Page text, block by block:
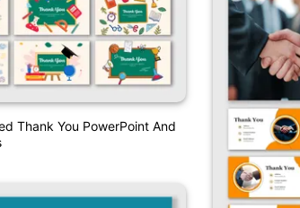
Thank You PowerPoint And